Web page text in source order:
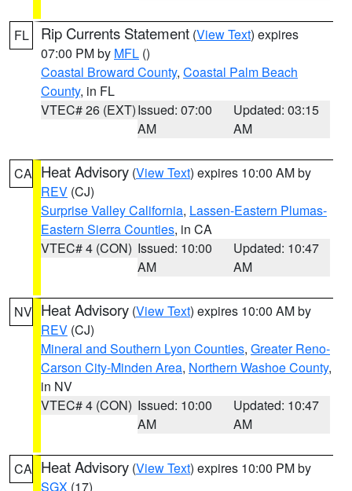
FL Rip Currents Statement (View Text) expires
07:00 PM by MFL ()
Coastal Broward County, Coastal Palm Beach
County, in FL
VTEC# 26 (EXT)Issued: 07:00
AM
Updated: 03:15
AM
CA Heat Advisory (View Text) expires 10:00 AM by
REV (CJ)
Surprise Valley California, Lassen-Eastern Plumas-
Eastern Sierra Counties, in CA
VTEC# 4 (CON) Issued: 10:00
AM
Updated: 10:47
AM
NV Heat Advisory (View Text) expires 10:00 AM by
REV (CJ)
Mineral and Southern Lyon Counties, Greater Reno-
Carson City-Minden Area, Northern Washoe County,
in NV
VTEC# 4 (CON) Issued: 10:00
AM
Updated: 10:47
AM
CA Heat Advisory (View Text) expires 10:00 PM by
SGX (17)